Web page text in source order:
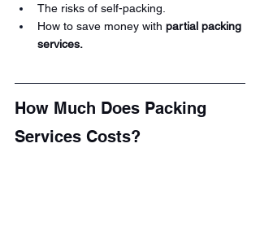
The risks of self-packing.
How to save money with partial packing
services.
How Much Does Packing
Services Costs?